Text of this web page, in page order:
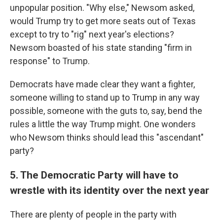
unpopular position. "Why else," Newsom asked,
would Trump try to get more seats out of Texas
except to try to "rig" next year's elections?
Newsom boasted of his state standing "firm in
response" to Trump.
Democrats have made clear they want a fighter,
someone willing to stand up to Trump in any way
possible, someone with the guts to, say, bend the
rules a little the way Trump might. One wonders
who Newsom thinks should lead this "ascendant"
party?
5. The Democratic Party will have to
wrestle with its identity over the next year
There are plenty of people in the party with